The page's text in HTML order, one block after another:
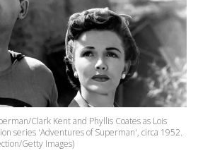
Clark Kent and Phyllis Coates as Lois
series 'Adventures of Superman', circa 1952.
Getty Images)